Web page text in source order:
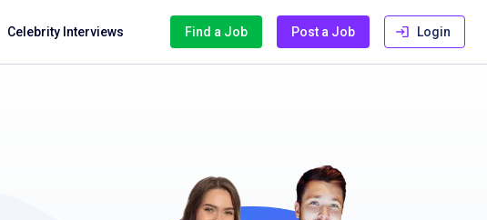
Celebrity Interviews
Find a Job Post a Job Login